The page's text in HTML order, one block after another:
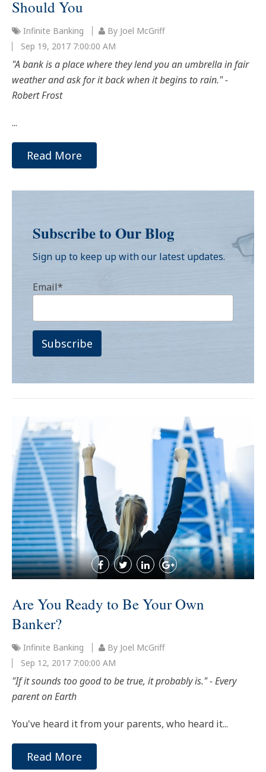
Should You
Infinite Banking
By Joel McGriff
Sep 19, 2017 7:00:00 AM
"A bank is a place where they lend you an umbrella in fair
weather and ask for it back when it begins to rain." -
Robert Frost
...
Read More
Subscribe to Our Blog
Sign up to keep up with our latest updates.
Email*
Are You Ready to Be Your Own
Banker?
Infinite Banking
By Joel McGriff
Sep 12, 2017 7:00:00 AM
"If it sounds too good to be true, it probably is." - Every
parent on Earth
You've heard it from your parents, who heard it...
Read More